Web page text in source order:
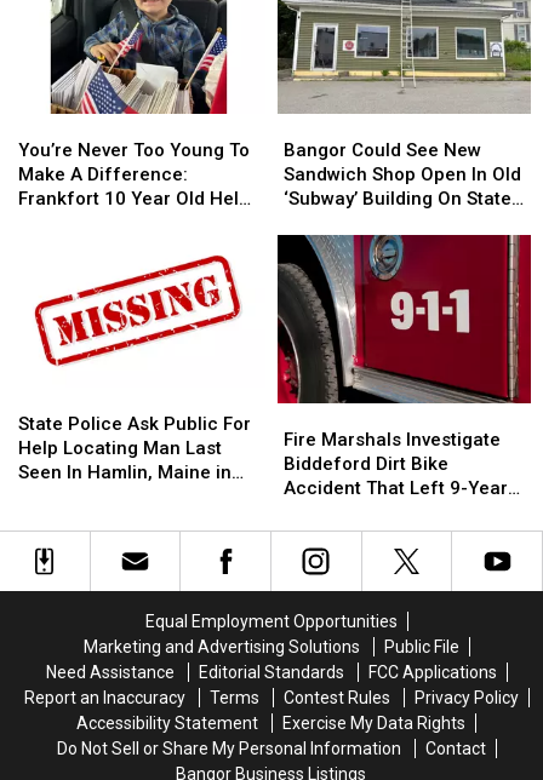
Never
Too
Young
Difference:
Frankfort
Year
Helps
Veterans
You’re Never Too Young To
Make A Difference:
Frankfort 10 Year Old Helps
Never
Too
Young
Difference:
Frankfort
Year
Helps
Veterans
Could
See
New
Shop
Open
Old
‘Subway’
Building
On
Street
Bangor Could See New
Sandwich Shop Open In Old
‘Subway’ Building On State
Could
See
New
Shop
Open
Old
‘Subway’
Building
On
Street
Police
Ask
Public
Locating
Man
Last
Hamlin,
Maine
State Police Ask Public For
Help Locating Man Last
Seen In Hamlin, Maine in
Police
Ask
Public
Locating
Man
Last
Hamlin,
Maine
Marshals
Investigate
Biddeford
Bike
Accident
9-
Year-
Old
Boy
With
Burns
Fire Marshals Investigate
Biddeford Dirt Bike
Accident That Left 9-Year-
Marshals
Investigate
Biddeford
Bike
Accident
9-
Year-
Old
Boy
With
Burns
Equal Employment Opportunities
Marketing and Advertising Solutions
Public File
Need Assistance
Editorial Standards
FCC Applications
Report an Inaccuracy
Terms Contest Rules
Privacy Policy
Accessibility Statement
Exercise My Data Rights
Do Not Sell or Share My Personal Information
Contact
Bangor Business Listings